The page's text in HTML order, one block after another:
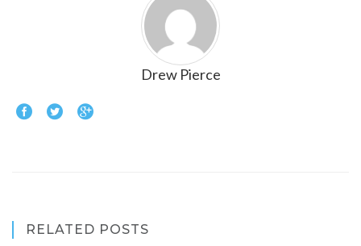
Drew Pierce
RELATED POSTS